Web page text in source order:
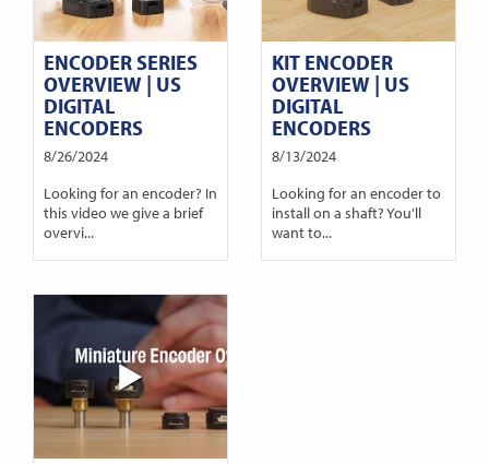
ENCODER SERIES
OVERVIEW | US
DIGITAL
ENCODERS
8/26/2024
Looking for an encoder? In
this video we give a brief
overvi...
KIT ENCODER
OVERVIEW | US
DIGITAL
ENCODERS
8/13/2024
Looking for an encoder to
install on a shaft? You'll
want to...